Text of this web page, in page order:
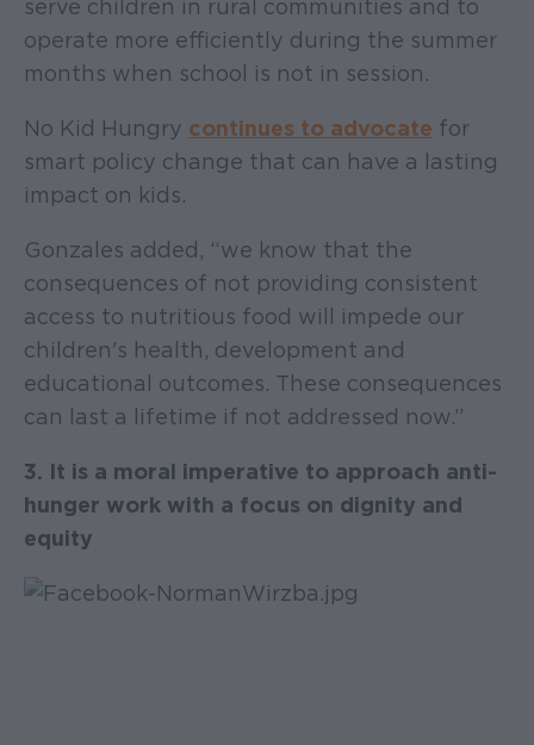
serve children in rural communities and to
operate more efficiently during the summer
months when school is not in session.
No Kid Hungry continues to advocate for
smart policy change that can have a lasting
impact on kids.
Gonzales added, “we know that the
consequences of not providing consistent
access to nutritious food will impede our
children's health, development and
educational outcomes. These consequences
can last a lifetime if not addressed now.”
3. It is a moral imperative to approach anti-
hunger work with a focus on dignity and
equity